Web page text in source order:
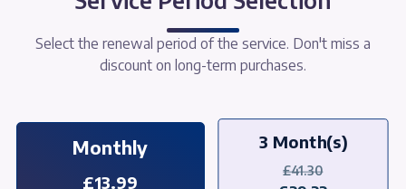
Select the renewal period of the service. Don't miss a
discount on long-term purchases.
Monthly
£13.99
3 Month(s)
£41.30